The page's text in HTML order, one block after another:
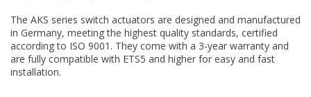
The AKS series switch actuators are designed and manufactured
in Germany, meeting the highest quality standards, certified
according to ISO 9001. They come with a 3-year warranty and
are fully compatible with ETS5 and higher for easy and fast
installation.